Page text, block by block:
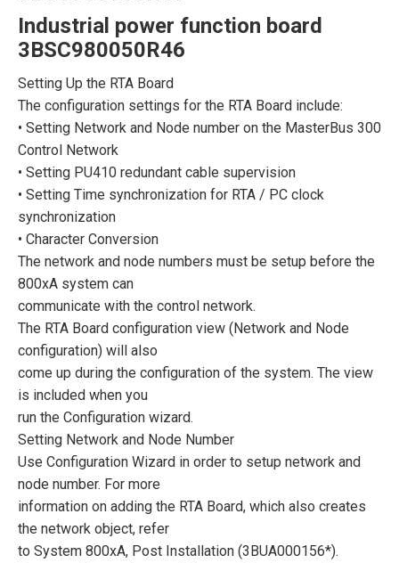
Industrial power function board
3BSC980050R46
Setting Up the RTA Board
The configuration settings for the RTA Board include:
• Setting Network and Node number on the MasterBus 300
Control Network
• Setting PU410 redundant cable supervision
• Setting Time synchronization for RTA / PC clock
synchronization
• Character Conversion
The network and node numbers must be setup before the
800xA system can
communicate with the control network.
The RTA Board configuration view (Network and Node
configuration) will also
come up during the configuration of the system. The view
is included when you
run the Configuration wizard.
Setting Network and Node Number
Use Configuration Wizard in order to setup network and
node number. For more
information on adding the RTA Board, which also creates
the network object, refer
to System 800xA, Post Installation (3BUA000156*).